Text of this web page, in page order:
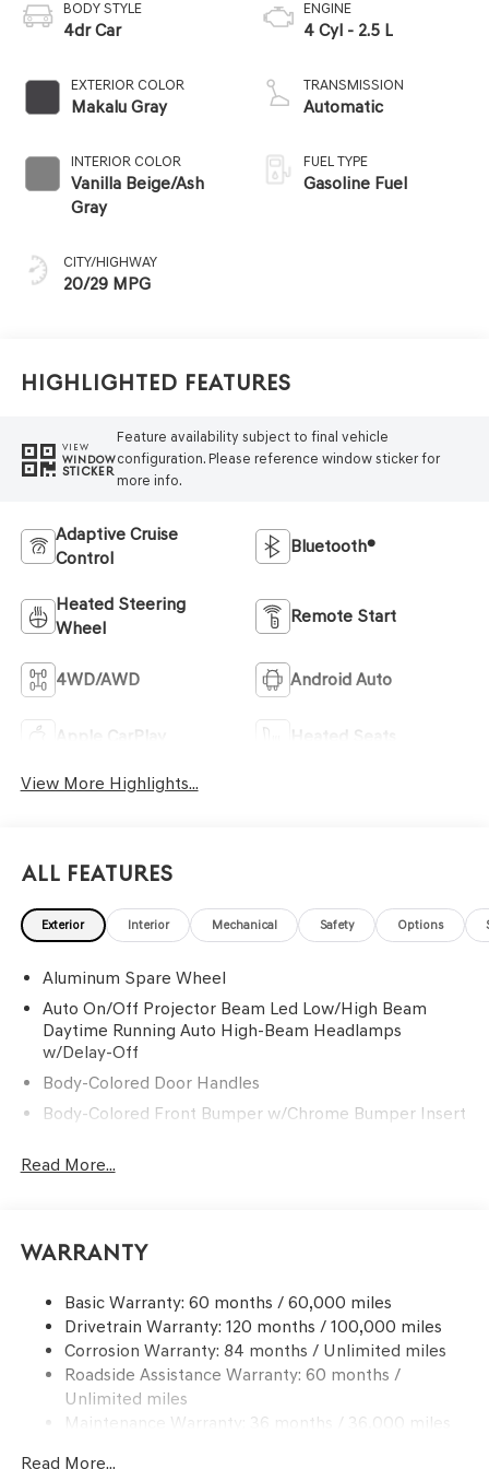
BODY STYLE
4dr Car
EXTERIOR COLOR
Makalu Gray
INTERIOR COLOR
Vanilla Beige/Ash
Gray
CITY/HIGHWAY
20/29 MPG
ENGINE
4 Cyl - 2.5 L
TRANSMISSION
Automatic
FUEL TYPE
Gasoline Fuel
Highlighted Features
VIEW
WINDOW
STICKER
Feature availability subject to final vehicle
configuration. Please reference window sticker for
more info.
Adaptive Cruise
Control
Bluetooth®
Heated Steering
Wheel
Remote Start
4WD/AWD Android Auto
Apple CarPlay Heated Seats
View More Highlights...
All Features
Exterior Interior Mechanical Safety Options
Aluminum Spare Wheel
Auto On/Off Projector Beam Led Low/High Beam
Daytime Running Auto High-Beam Headlamps
w/Delay-Off
Body-Colored Door Handles
Body-Colored Front Bumper w/Chrome Bumper Insert
Dimming Side Mirrors w/Power Folding and Turn
Strip/Fascia Accent
Chrome Grille
Chrome Side Windows Trim and Black Front
Windshield Trim
Compact Spare Tire Mounted Inside Under Cargo
Express Open/Close Sliding And Tilting Glass 1st And
Read More...
Warranty
Basic Warranty: 60 months / 60,000 miles
Drivetrain Warranty: 120 months / 100,000 miles
Corrosion Warranty: 84 months / Unlimited miles
Roadside Assistance Warranty: 60 months /
Unlimited miles
Maintenance Warranty: 36 months / 36,000 miles
Read More...